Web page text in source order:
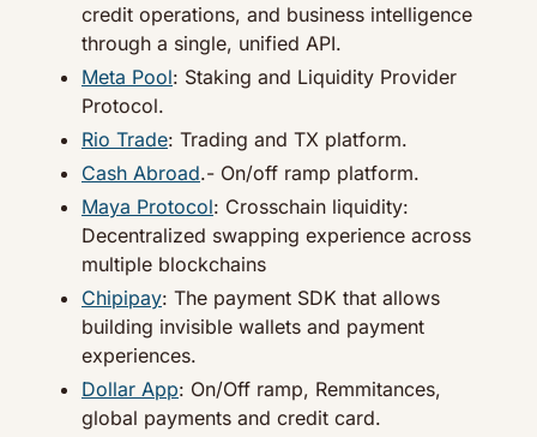
credit operations, and business intelligence
through a single, unified API.
Meta Pool: Staking and Liquidity Provider
Protocol.
Rio Trade: Trading and TX platform.
Cash Abroad.- On/off ramp platform.
Maya Protocol: Crosschain liquidity:
Decentralized swapping experience across
multiple blockchains
Chipipay: The payment SDK that allows
building invisible wallets and payment
experiences.
Dollar App: On/Off ramp, Remmitances,
global payments and credit card.